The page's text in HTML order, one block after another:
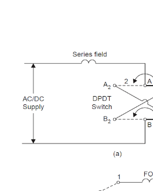
other one is connected in series
transformer. The DC terminal of
this creates a path for active
converters. VSC provide the main
injecting a voltage with
angle in series with the line via an
This injected voltage act as a
source. The transmission line